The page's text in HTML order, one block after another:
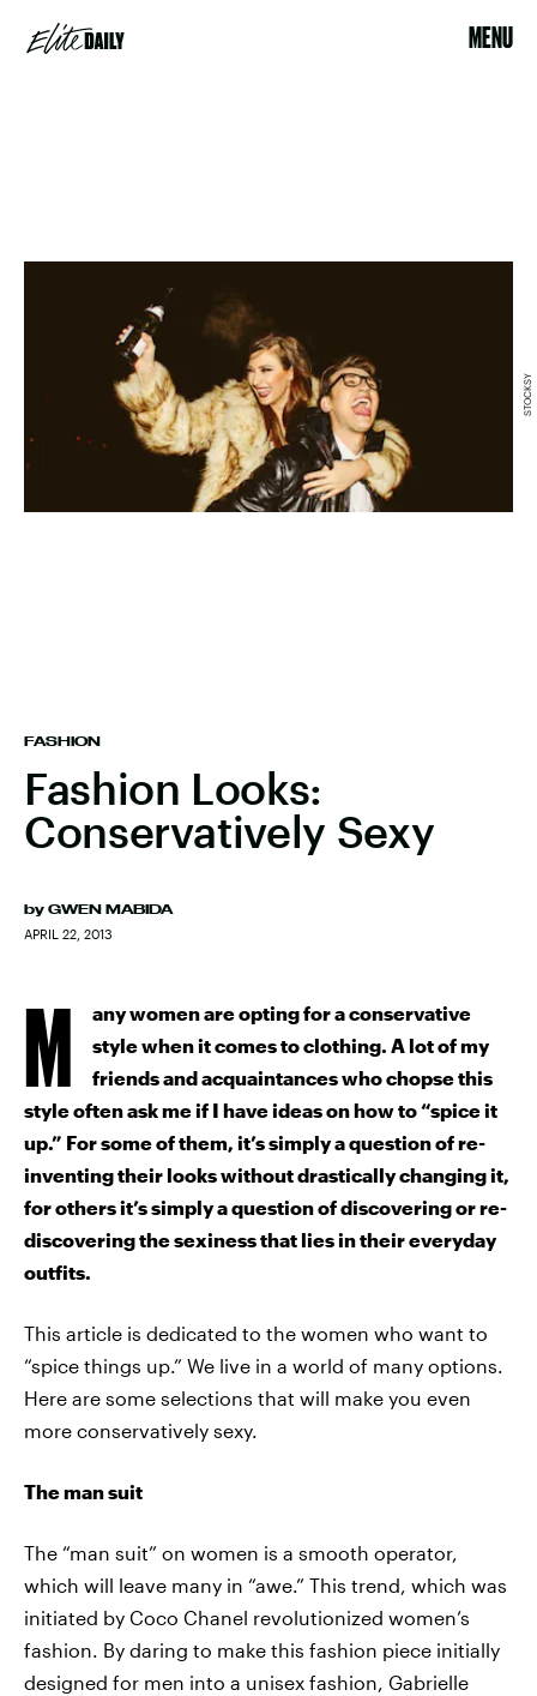
MENU
FASHION
Fashion Looks:
Conservatively Sexy
by GWEN MABIDA
APRIL 22, 2013
STOCKSY
M
any women are opting for a conservative
style when it comes to clothing. A lot of my
friends and acquaintances who chopse this
style often ask me if I have ideas on how to “spice it
up.” For some of them, it’s simply a question of re-
inventing their looks without drastically changing it,
for others it’s simply a question of discovering or re-
discovering the sexiness that lies in their everyday
outfits.
This article is dedicated to the women who want to
“spice things up.” We live in a world of many options.
Here are some selections that will make you even
more conservatively sexy.
The man suit
The “man suit” on women is a smooth operator,
which will leave many in “awe.” This trend, which was
initiated by Coco Chanel revolutionized women’s
fashion. By daring to make this fashion piece initially
designed for men into a unisex fashion, Gabrielle